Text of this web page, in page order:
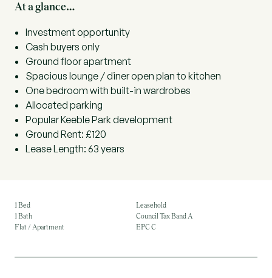
At a glance…
Investment opportunity
Cash buyers only
Ground floor apartment
Spacious lounge / diner open plan to kitchen
One bedroom with built-in wardrobes
Allocated parking
Popular Keeble Park development
Ground Rent: £120
Lease Length: 63 years
1 Bed
1 Bath
Flat / Apartment
Leasehold
Council Tax Band A
EPC C